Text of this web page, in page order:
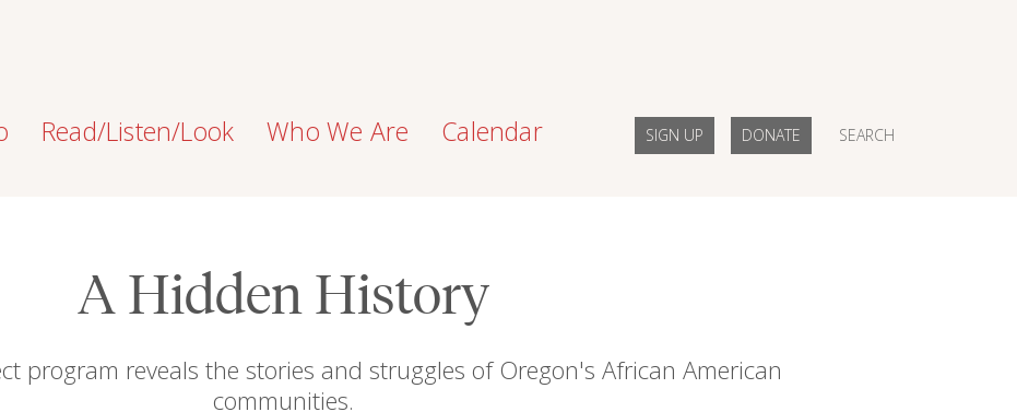
Read/Listen/Look Who We Are Calendar SIGN UP DONATE SEARCH
A Hidden History
program reveals the stories and struggles of Oregon's African American
communities.